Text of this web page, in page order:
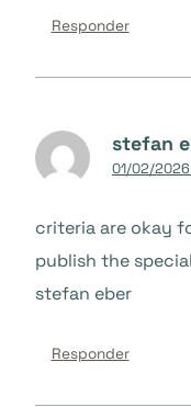
Responder
stefan
01/02/2026
criteria are okay
publish the
stefan eber
Responder